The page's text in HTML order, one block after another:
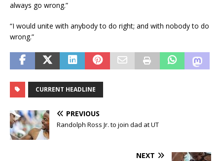
always go wrong.”
“I would unite with anybody to do right; and with nobody to do
wrong.”
CURRENT HEADLINE
PREVIOUS
Randolph Ross Jr. to join dad at UT
NEXT